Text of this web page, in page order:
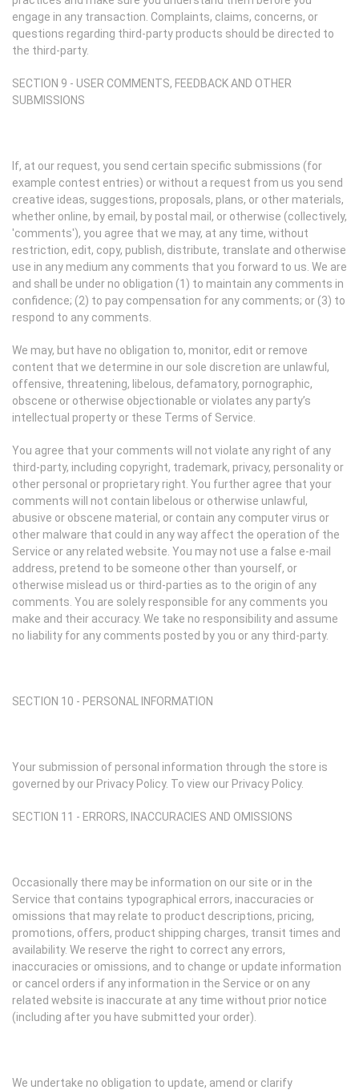
engage in any transaction. Complaints, claims, concerns, or
questions regarding third-party products should be directed to
the third-party.
SECTION 9 - USER COMMENTS, FEEDBACK AND OTHER
SUBMISSIONS
If, at our request, you send certain specific submissions (for
example contest entries) or without a request from us you send
creative ideas, suggestions, proposals, plans, or other materials,
whether online, by email, by postal mail, or otherwise (collectively,
'comments'), you agree that we may, at any time, without
restriction, edit, copy, publish, distribute, translate and otherwise
use in any medium any comments that you forward to us. We are
and shall be under no obligation (1) to maintain any comments in
confidence; (2) to pay compensation for any comments; or (3) to
respond to any comments.
We may, but have no obligation to, monitor, edit or remove
content that we determine in our sole discretion are unlawful,
offensive, threatening, libelous, defamatory, pornographic,
obscene or otherwise objectionable or violates any party’s
intellectual property or these Terms of Service.
You agree that your comments will not violate any right of any
third-party, including copyright, trademark, privacy, personality or
other personal or proprietary right. You further agree that your
comments will not contain libelous or otherwise unlawful,
abusive or obscene material, or contain any computer virus or
other malware that could in any way affect the operation of the
Service or any related website. You may not use a false e-mail
address, pretend to be someone other than yourself, or
otherwise mislead us or third-parties as to the origin of any
comments. You are solely responsible for any comments you
make and their accuracy. We take no responsibility and assume
no liability for any comments posted by you or any third-party.
SECTION 10 - PERSONAL INFORMATION
Your submission of personal information through the store is
governed by our Privacy Policy. To view our Privacy Policy.
SECTION 11 - ERRORS, INACCURACIES AND OMISSIONS
Occasionally there may be information on our site or in the
Service that contains typographical errors, inaccuracies or
omissions that may relate to product descriptions, pricing,
promotions, offers, product shipping charges, transit times and
availability. We reserve the right to correct any errors,
inaccuracies or omissions, and to change or update information
or cancel orders if any information in the Service or on any
related website is inaccurate at any time without prior notice
(including after you have submitted your order).
We undertake no obligation to update, amend or clarify